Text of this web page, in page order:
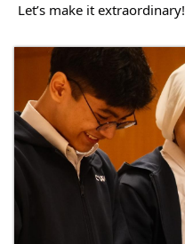
Let’s make it extraordinary!